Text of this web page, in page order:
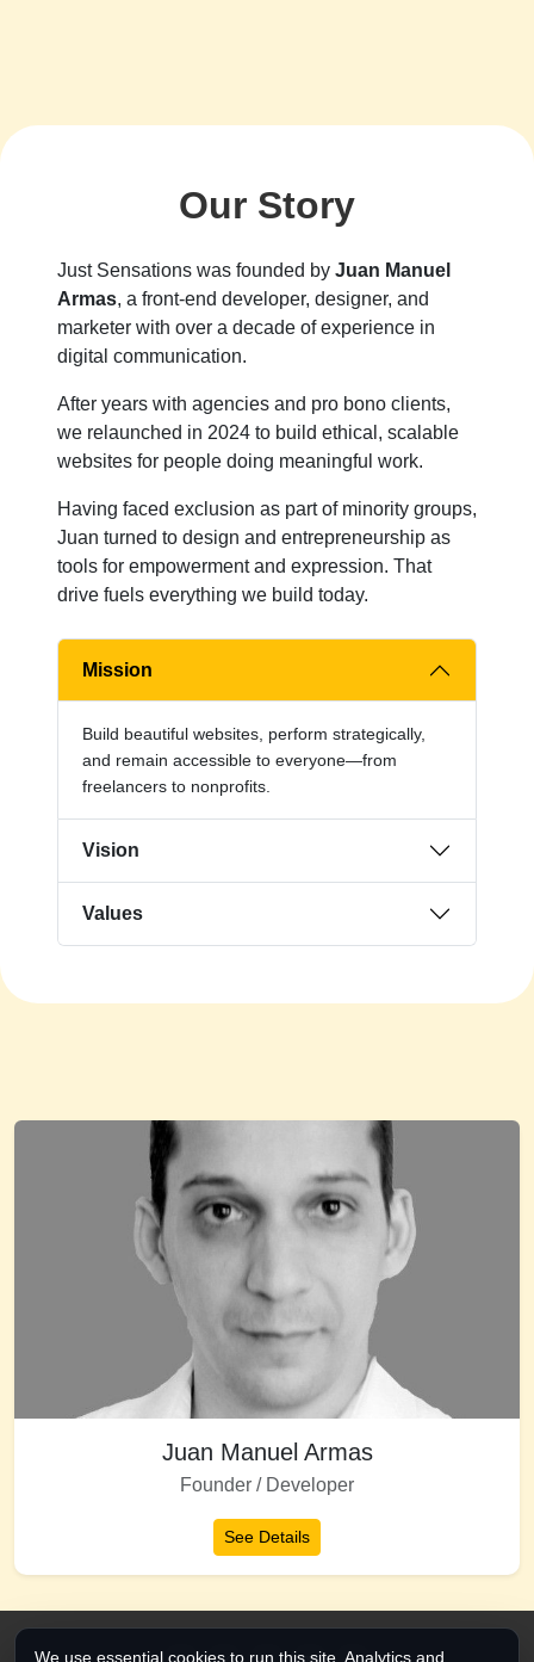
Our Story
Just Sensations was founded by Juan Manuel
Armas, a front-end developer, designer, and
marketer with over a decade of experience in
digital communication.
After years with agencies and pro bono clients,
we relaunched in 2024 to build ethical, scalable
websites for people doing meaningful work.
Having faced exclusion as part of minority groups,
Juan turned to design and entrepreneurship as
tools for empowerment and expression. That
drive fuels everything we build today.
Mission
Build beautiful websites, perform strategically,
and remain accessible to everyone—from
freelancers to nonprofits.
Vision
Values
Juan Manuel Armas
Founder / Developer
See Details
We use essential cookies to run this site. Analytics and